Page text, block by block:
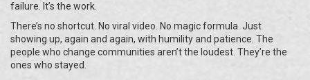
failure. It’s the work.
There’s no shortcut. No viral video. No magic formula. Just
showing up, again and again, with humility and patience. The
people who change communities aren’t the loudest. They’re the
ones who stayed.